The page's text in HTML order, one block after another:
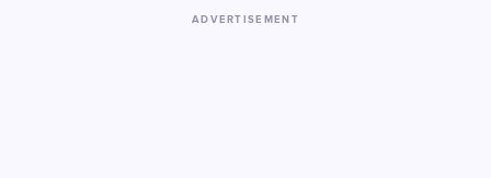
ADVERTISEMENT